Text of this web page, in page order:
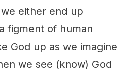
either end up
figment of human
God up as we imagine
we see (know) God